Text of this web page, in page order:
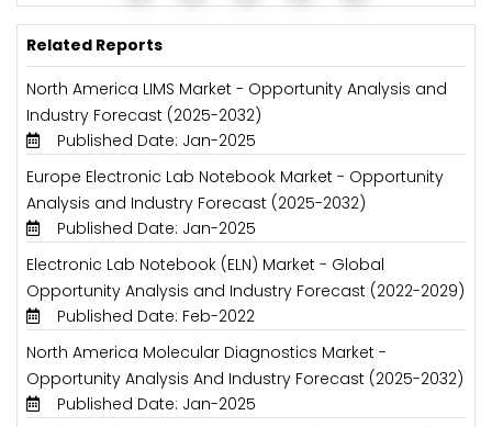
Related Reports
North America LIMS Market - Opportunity Analysis and
Industry Forecast (2025-2032)
Published Date: Jan-2025
Europe Electronic Lab Notebook Market - Opportunity
Analysis and Industry Forecast (2025-2032)
Published Date: Jan-2025
Electronic Lab Notebook (ELN) Market - Global
Opportunity Analysis and Industry Forecast (2022-2029)
Published Date: Feb-2022
North America Molecular Diagnostics Market -
Opportunity Analysis And Industry Forecast (2025-2032)
Published Date: Jan-2025